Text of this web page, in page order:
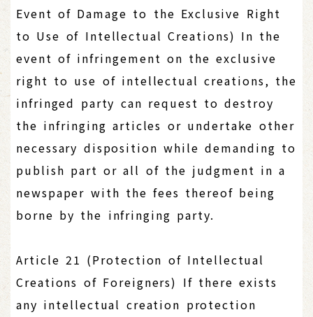
Event of Damage to the Exclusive Right
to Use of Intellectual Creations) In the
event of infringement on the exclusive
right to use of intellectual creations, the
infringed party can request to destroy
the infringing articles or undertake other
necessary disposition while demanding to
publish part or all of the judgment in a
newspaper with the fees thereof being
borne by the infringing party.
Article 21 (Protection of Intellectual
Creations of Foreigners) If there exists
any intellectual creation protection